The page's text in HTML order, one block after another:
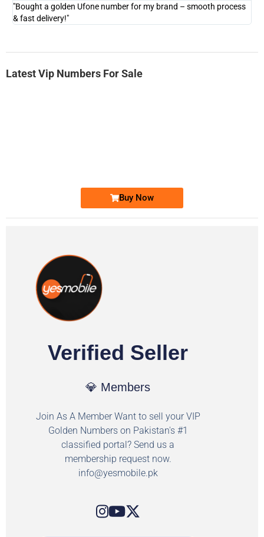
"Bought a golden Ufone number for my brand – smooth process
& fast delivery!"
Latest Vip Numbers For Sale
Buy Now
Verified Seller
💎 Members
Join As A Member Want to sell your VIP
Golden Numbers on Pakistan's #1
classified portal? Send us a
membership request now.
info@yesmobile.pk